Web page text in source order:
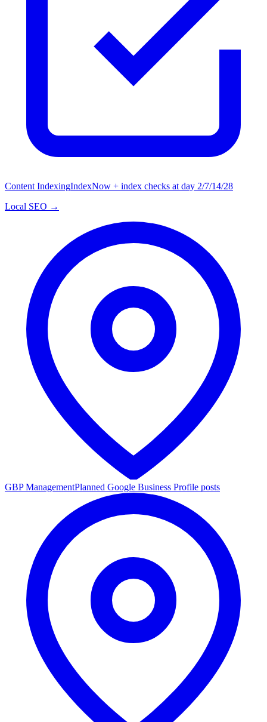
Content IndexingIndexNow + index checks at day 2/7/14/28
Local SEO →
GBP ManagementPlanned Google Business Profile posts